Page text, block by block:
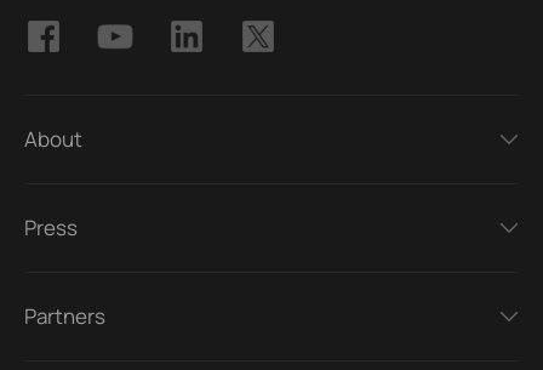
About
Press
Partners